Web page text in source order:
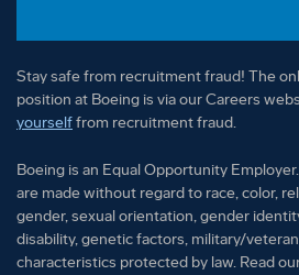
Stay safe from recruitment fraud! The
position at Boeing is via our Careers
yourselffrom recruitment fraud.
Boeing is an Equal Opportunity
are made without regard to race, color,
gender, sexual orientation, gender
disability, genetic factors, military/
characteristics protected by law. Read